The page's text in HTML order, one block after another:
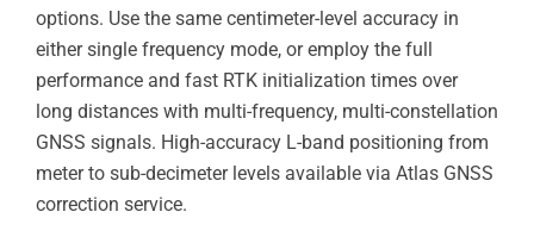
options. Use the same centimeter-level accuracy in
either single frequency mode, or employ the full
performance and fast RTK initialization times over
long distances with multi-frequency, multi-constellation
GNSS signals. High-accuracy L-band positioning from
meter to sub-decimeter levels available via Atlas GNSS
correction service.